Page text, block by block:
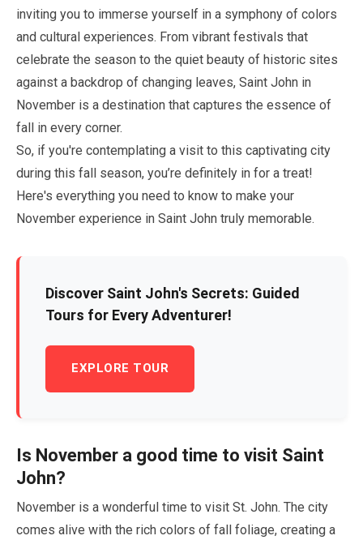
inviting you to immerse yourself in a symphony of colors
and cultural experiences. From vibrant festivals that
celebrate the season to the quiet beauty of historic sites
against a backdrop of changing leaves, Saint John in
November is a destination that captures the essence of
fall in every corner.
So, if you're contemplating a visit to this captivating city
during this fall season, you’re definitely in for a treat!
Here's everything you need to know to make your
November experience in Saint John truly memorable.
Discover Saint John's Secrets: Guided
Tours for Every Adventurer!
EXPLORE TOUR
Is November a good time to visit Saint
John?
November is a wonderful time to visit St. John. The city
comes alive with the rich colors of fall foliage, creating a